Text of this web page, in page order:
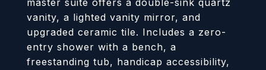
master suite offers a double-sink quartz
vanity, a lighted vanity mirror, and
upgraded ceramic tile. Includes a zero-
entry shower with a bench, a
freestanding tub, handicap accessibility,